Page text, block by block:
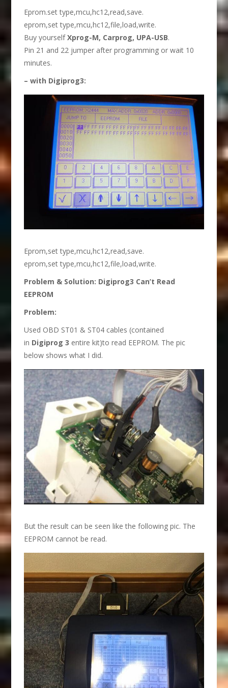
Eprom.set type,mcu,hc12,read,save.
eprom,set type,mcu,hc12,file,load,write.
Buy yourselfXprog-M, Carprog, UPA-USB.
Pin 21 and 22 jumper after programming or wait 10
minutes.
– with Digiprog3:
Eprom,set type,mcu,hc12,read,save.
eprom,set type,mcu,hc12,file,load,write.
Problem & Solution: Digiprog3 Can’t Read
EEPROM
Problem:
Used OBD ST01 & ST04 cables (contained
in Digiprog 3 entire kit)to read EEPROM. The pic
below shows what I did.
But the result can be seen like the following pic. The
EEPROM cannot be read.